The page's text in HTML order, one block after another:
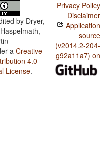
by Dryer,
a Creative
4.0
License.
Privacy Policy
Disclaimer
Application
source
(v2014.2-204-
g92a11a7) on